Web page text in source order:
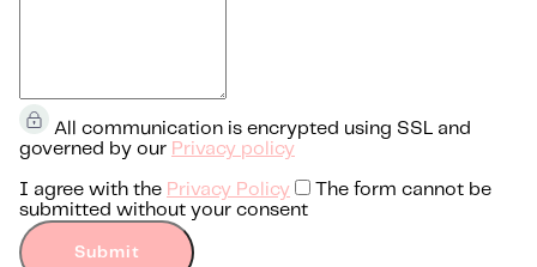
All communication is encrypted using SSL and
governed by our Privacy policy
I agree with the Privacy Policy
The form cannot be
submitted without your consent
Submit